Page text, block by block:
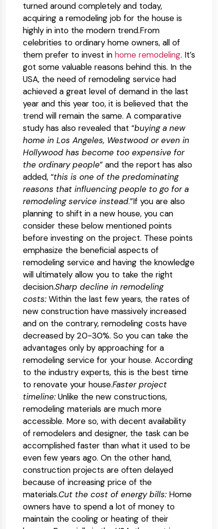
turned around completely and today,
acquiring a remodeling job for the house is
highly in into the modern trend.From
celebrities to ordinary home owners, all of
them prefer to invest in home remodeling. It’s
got some valuable reasons behind this. In the
USA, the need of remodeling service had
achieved a great level of demand in the last
year and this year too, it is believed that the
trend will remain the same. A comparative
study has also revealed that “buying a new
home in Los Angeles, Westwood or even in
Hollywood has become too expensive for
the ordinary people” and the report has also
added, “this is one of the predominating
reasons that influencing people to go for a
remodeling service instead.”If you are also
planning to shift in a new house, you can
consider these below mentioned points
before investing on the project. These points
emphasize the beneficial aspects of
remodeling service and having the knowledge
will ultimately allow you to take the right
decision.Sharp decline in remodeling
costs:Within the last few years, the rates of
new construction have massively increased
and on the contrary, remodeling costs have
decreased by 20-30%. So you can take the
advantages only by approaching for a
remodeling service for your house. According
to the industry experts, this is the best time
to renovate your house.Faster project
timeline:Unlike the new constructions,
remodeling materials are much more
accessible. More so, with decent availability
of remodelers and designer, the task can be
accomplished faster than what it used to be
even few years ago. On the other hand,
construction projects are often delayed
because of increasing price of the
materials.Cut the cost of energy bills:Home
owners have to spend a lot of money to
maintain the cooling or heating of their